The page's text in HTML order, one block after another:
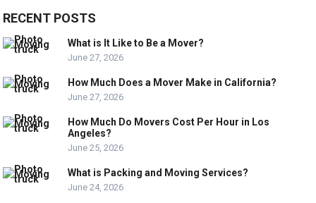
RECENT POSTS
What is It Like to Be a Mover?
June 27, 2026
How Much Does a Mover Make in California?
June 27, 2026
How Much Do Movers Cost Per Hour in Los
Angeles?
June 25, 2026
What is Packing and Moving Services?
June 24, 2026